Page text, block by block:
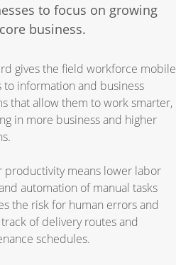
to focus on growing
business.
gives the field workforce mobile
to information and business
that allow them to work smarter,
in more business and higher
productivity means lower labor
automation of manual tasks
the risk for human errors and
of delivery routes and
schedules.